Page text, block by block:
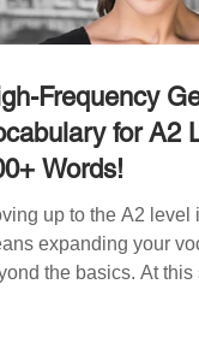
Frequency
for A2
Words!
up to the A2 level
expanding your
the basics. At this